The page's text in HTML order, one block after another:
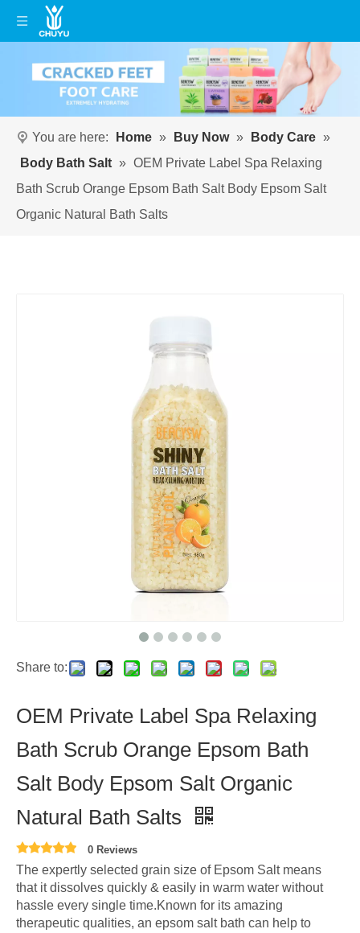
You are here: Home » Buy Now » Body Care »
Body Bath Salt » OEM Private Label Spa Relaxing
Bath Scrub Orange Epsom Bath Salt Body Epsom Salt
Organic Natural Bath Salts
Share to:
OEM Private Label Spa Relaxing
Bath Scrub Orange Epsom Bath
Salt Body Epsom Salt Organic
Natural Bath Salts
0 Reviews
The expertly selected grain size of Epsom Salt means
that it dissolves quickly & easily in warm water without
hassle every single time.Known for its amazing
therapeutic qualities, an epsom salt bath can help to